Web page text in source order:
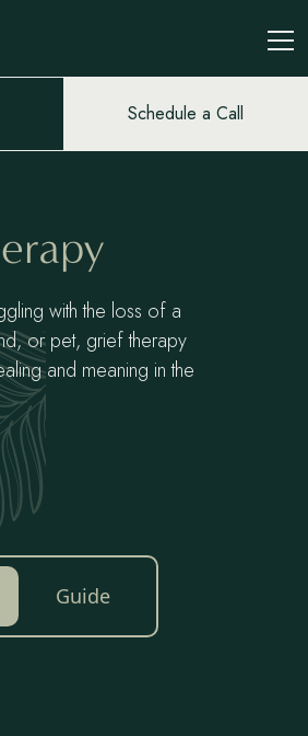
Schedule a Call
with the loss of a
or pet, grief therapy
and meaning in the
Guide